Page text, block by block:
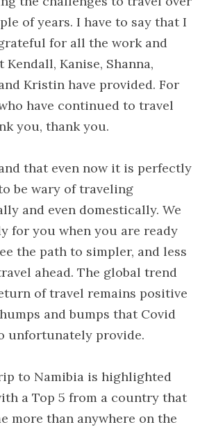
of years. I have to say that I
for all the work and
Kanise, Shanna,
Kristin have provided. For
have continued to travel
you, thank you.
that even now it is perfectly
be wary of traveling
and even domestically. We
for you when you are ready
the path to simpler, and less
ahead. The global trend
of travel remains positive
and bumps that Covid
unfortunately provide.
to Namibia is highlighted
a Top 5 from a country that
more than anywhere on the